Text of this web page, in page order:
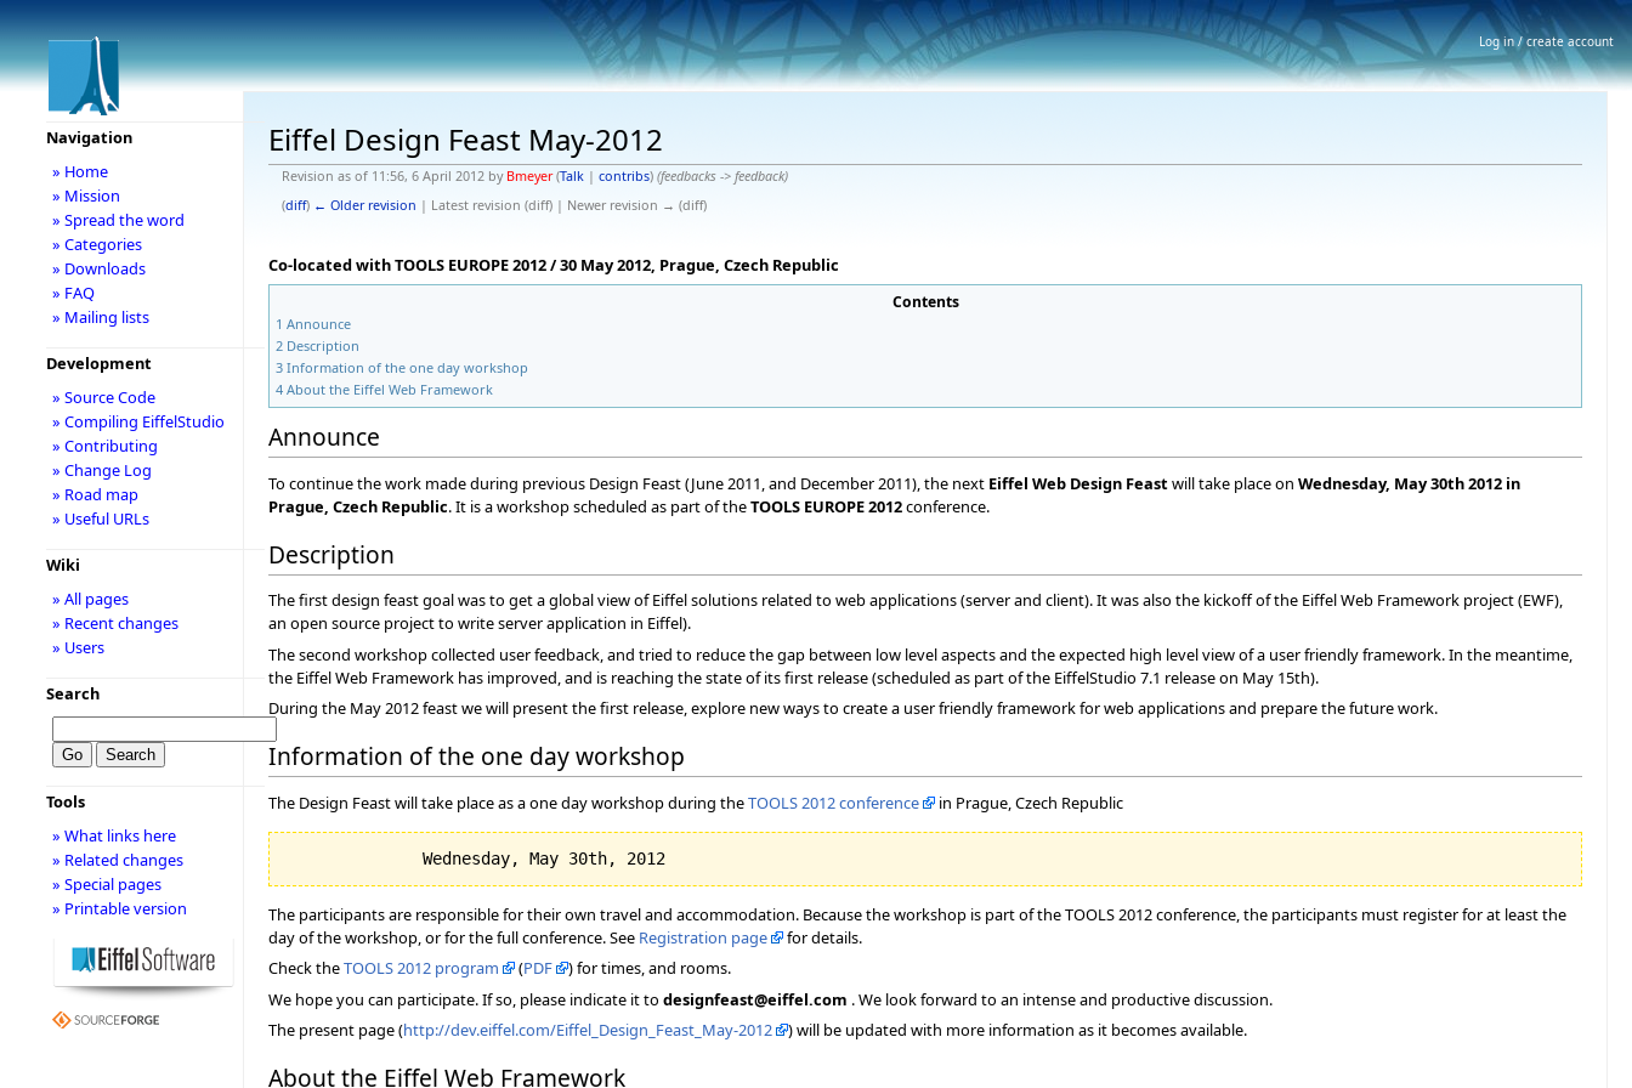
Eiffel Design Feast May-2012
Revision as of 11:56, 6 April 2012 by Bmeyer (Talk| contribs) (feedbacks -> feedback)
(diff) ← Older revision | Latest revision (diff) | Newer revision → (diff)
Co-located with TOOLS EUROPE 2012 / 30 May 2012, Prague, Czech Republic
Contents
1 Announce
2 Description
3 Information of the one day workshop
4 About the Eiffel Web Framework
Announce
To continue the work made during previous Design Feast (June 2011, and December 2011), the next Eiffel Web Design Feastwill take place on Wednesday, May 30th 2012 in
Prague, Czech Republic. It is a workshop scheduled as part of theTOOLS EUROPE 2012conference.
Description
The first design feast goal was to get a global view of Eiffel solutions related to web applications (server and client). It was also the kickoff of the Eiffel Web Framework project (EWF),
an open source project to write server application in Eiffel).
The second workshop collected user feedback, and tried to reduce the gap between low level aspects and the expected high level view of a user friendly framework. In the meantime,
the Eiffel Web Framework has improved, and is reaching the state of its first release (scheduled as part of the EiffelStudio 7.1 release on May 15th).
During the May 2012 feast we will present the first release, explore new ways to create a user friendly framework for web applications and prepare the future work.
Information of the one day workshop
The Design Feast will take place as a one day workshop during theTOOLS 2012 conference in Prague, Czech Republic
The participants are responsible for their own travel and accommodation. Because the workshop is part of the TOOLS 2012 conference, the participants must register for at least the
day of the workshop, or for the full conference. See Registration page
for details.
Check theTOOLS 2012 program (PDF
) for times, and rooms.
We hope you can participate. If so, please indicate it to designfeast@eiffel.com . We look forward to an intense and productive discussion.
The present page (http://dev.eiffel.com/Eiffel_Design_Feast_May-2012 ) will be updated with more information as it becomes available.
About the Eiffel Web Framework
Navigation
» Home
» Mission
» Spread the word
» Categories
» Downloads
» FAQ
» Mailing lists
Development
» Source Code
» Compiling EiffelStudio
» Contributing
» Change Log
» Road map
» Useful URLs
Wiki
» All pages
» Recent changes
» Users
Search
Tools
» What links here
» Related changes
» Special pages
» Printable version
Log in / create account